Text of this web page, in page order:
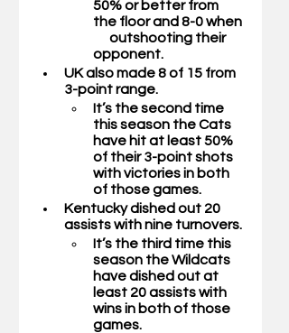
50% or better from
the floor and 8-0 when
      outshooting their
opponent.
UK also made 8 of 15 from
3-point range.
It’s the second time
this season the Cats
have hit at least 50%
of their 3-point shots
with victories in both
of those games.
Kentucky dished out 20
assists with nine turnovers.
It’s the third time this
season the Wildcats
have dished out at
least 20 assists with
wins in both of those
games.